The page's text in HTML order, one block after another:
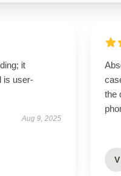
it
is user-
Aug 9, 2025
the
V